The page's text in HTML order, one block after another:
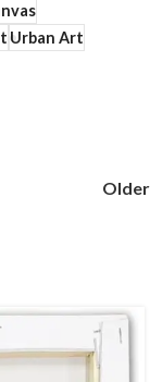
Urban Art
Older